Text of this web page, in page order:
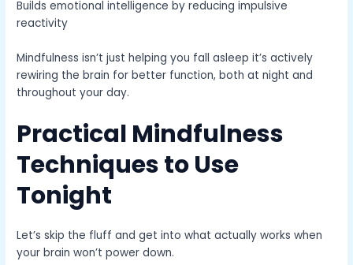
Builds emotional intelligence by reducing impulsive
reactivity
Mindfulness isn’t just helping you fall asleep it’s actively
rewiring the brain for better function, both at night and
throughout your day.
Practical Mindfulness
Techniques to Use
Tonight
Let’s skip the fluff and get into what actually works when
your brain won’t power down.